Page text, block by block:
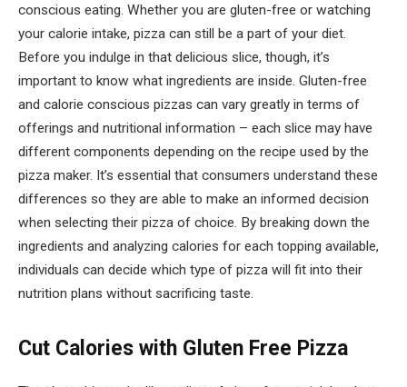
conscious eating. Whether you are gluten-free or watching
your calorie intake, pizza can still be a part of your diet.
Before you indulge in that delicious slice, though, it’s
important to know what ingredients are inside. Gluten-free
and calorie conscious pizzas can vary greatly in terms of
offerings and nutritional information – each slice may have
different components depending on the recipe used by the
pizza maker. It’s essential that consumers understand these
differences so they are able to make an informed decision
when selecting their pizza of choice. By breaking down the
ingredients and analyzing calories for each topping available,
individuals can decide which type of pizza will fit into their
nutrition plans without sacrificing taste.
Cut Calories with Gluten Free Pizza